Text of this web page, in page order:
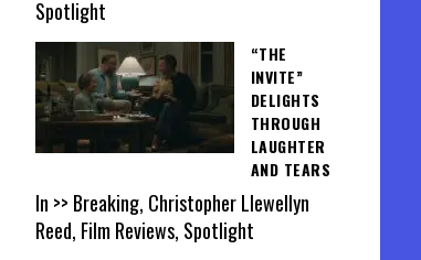
Spotlight
“THE
INVITE”
DELIGHTS
THROUGH
LAUGHTER
AND TEARS
In >> Breaking, Christopher Llewellyn
Reed, Film Reviews, Spotlight